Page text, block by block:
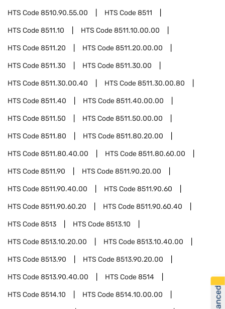
HTS Code8510.90.55.00 HTS Code8511
HTS Code8511.10 HTS Code8511.10.00.00
HTS Code8511.20 HTS Code8511.20.00.00
HTS Code8511.30 HTS Code8511.30.00
HTS Code8511.30.00.40 HTS Code8511.30.00.80
HTS Code8511.40 HTS Code8511.40.00.00
HTS Code8511.50 HTS Code8511.50.00.00
HTS Code8511.80 HTS Code8511.80.20.00
HTS Code8511.80.40.00 HTS Code8511.80.60.00
HTS Code8511.90 HTS Code8511.90.20.00
HTS Code8511.90.40.00 HTS Code8511.90.60
HTS Code8511.90.60.20 HTS Code8511.90.60.40
HTS Code8513 HTS Code8513.10
HTS Code8513.10.20.00 HTS Code8513.10.40.00
HTS Code8513.90 HTS Code8513.90.20.00
HTS Code8513.90.40.00 HTS Code8514
HTS Code8514.10 HTS Code8514.10.00.00